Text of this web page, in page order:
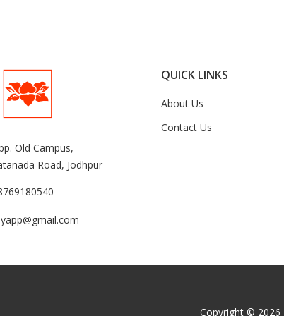
Old Campus,
Road, Jodhpur
QUICK LINKS
About Us
Contact Us
Copyright © 2026